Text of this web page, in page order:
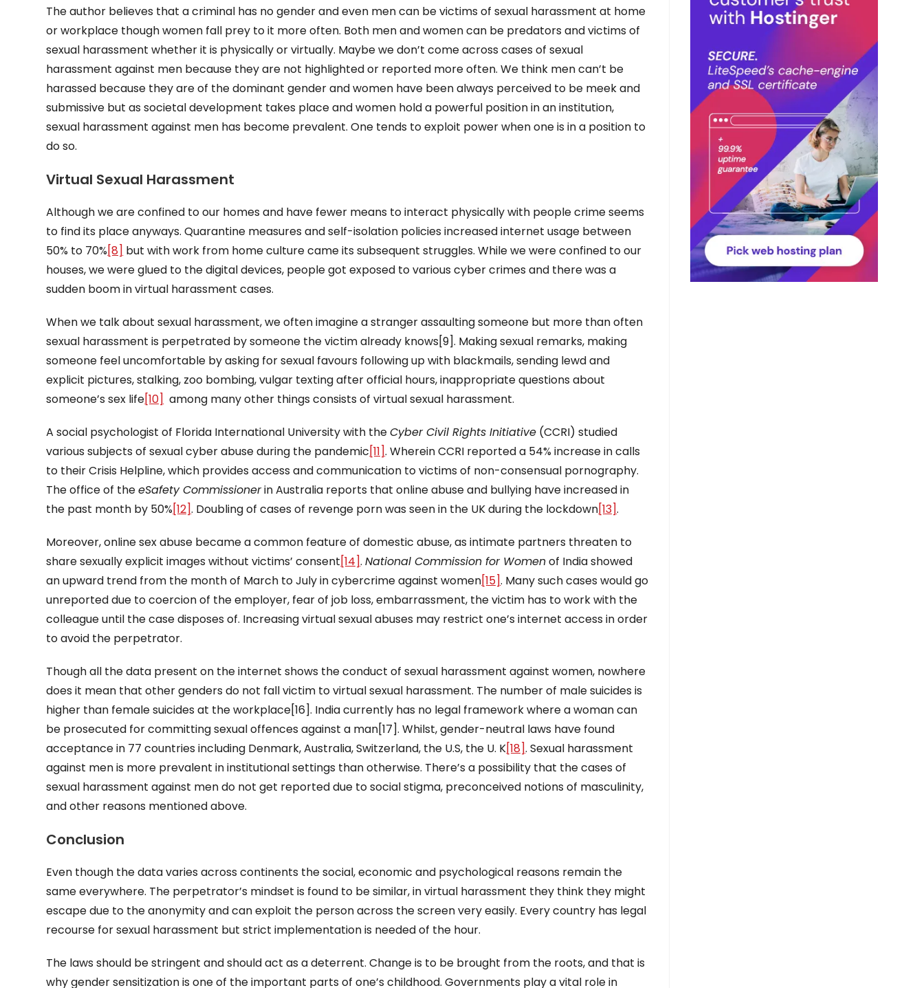
The author believes that a criminal has no gender and even men can be victims of sexual harassment at home
or workplace though women fall prey to it more often. Both men and women can be predators and victims of
sexual harassment whether it is physically or virtually. Maybe we don’t come across cases of sexual
harassment against men because they are not highlighted or reported more often. We think men can’t be
harassed because they are of the dominant gender and women have been always perceived to be meek and
submissive but as societal development takes place and women hold a powerful position in an institution,
sexual harassment against men has become prevalent. One tends to exploit power when one is in a position to
do so.
Virtual Sexual Harassment
Although we are confined to our homes and have fewer means to interact physically with people crime seems
to find its place anyways. Quarantine measures and self-isolation policies increased internet usage between
50% to 70%[8] but with work from home culture came its subsequent struggles. While we were confined to our
houses, we were glued to the digital devices, people got exposed to various cyber crimes and there was a
sudden boom in virtual harassment cases.
When we talk about sexual harassment, we often imagine a stranger assaulting someone but more than often
sexual harassment is perpetrated by someone the victim already knows[9]. Making sexual remarks, making
someone feel uncomfortable by asking for sexual favours following up with blackmails, sending lewd and
explicit pictures, stalking, zoo bombing, vulgar texting after official hours, inappropriate questions about
someone’s sex life[10] among many other things consists of virtual sexual harassment.
A social psychologist of Florida International University with theCyber Civil Rights Initiative (CCRI) studied
various subjects of sexual cyber abuse during the pandemic[11]. Wherein CCRI reported a 54% increase in calls
to their Crisis Helpline, which provides access and communication to victims of non-consensual pornography.
The office of theeSafety Commissionerin Australia reports that online abuse and bullying have increased in
the past month by 50%[12]. Doubling of cases of revenge porn was seen in the UK during the lockdown[13].
Moreover, online sex abuse became a common feature of domestic abuse, as intimate partners threaten to
share sexually explicit images without victims’ consent[14].National Commission for Womenof India showed
an upward trend from the month of March to July in cybercrime against women[15]. Many such cases would go
unreported due to coercion of the employer, fear of job loss, embarrassment, the victim has to work with the
colleague until the case disposes of. Increasing virtual sexual abuses may restrict one’s internet access in order
to avoid the perpetrator.
Though all the data present on the internet shows the conduct of sexual harassment against women, nowhere
does it mean that other genders do not fall victim to virtual sexual harassment. The number of male suicides is
higher than female suicides at the workplace[16]. India currently has no legal framework where a woman can
be prosecuted for committing sexual offences against a man[17]. Whilst, gender-neutral laws have found
acceptance in 77 countries including Denmark, Australia, Switzerland, the U.S, the U. K[18]. Sexual harassment
against men is more prevalent in institutional settings than otherwise. There’s a possibility that the cases of
sexual harassment against men do not get reported due to social stigma, preconceived notions of masculinity,
and other reasons mentioned above.
Conclusion
Even though the data varies across continents the social, economic and psychological reasons remain the
same everywhere. The perpetrator’s mindset is found to be similar, in virtual harassment they think they might
escape due to the anonymity and can exploit the person across the screen very easily. Every country has legal
recourse for sexual harassment but strict implementation is needed of the hour.
The laws should be stringent and should act as a deterrent. Change is to be brought from the roots, and that is
why gender sensitization is one of the important parts of one’s childhood. Governments play a vital role in